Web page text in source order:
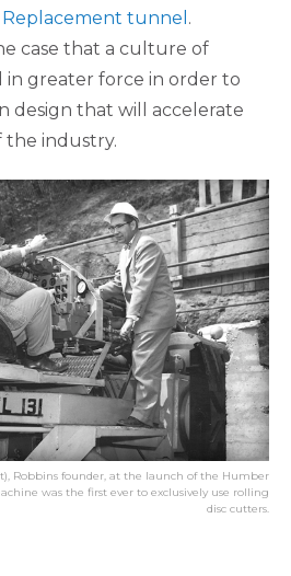
tunnel .
case that a culture of
in greater force in order to
design that will accelerate
the industry.
Robbins founder, at the launch of the Humber
was the first ever to exclusively use rolling
disc cutters.